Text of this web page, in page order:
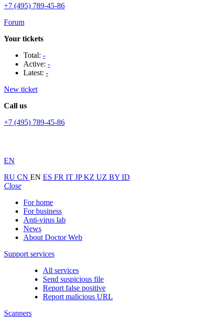
+7 (495) 789-45-86
Forum
Your tickets
Total: -
Active: -
Latest: -
New ticket
Call us
+7 (495) 789-45-86
EN
RU CN EN ES FR IT JPKZ UZ BY ID
Close
For home
For business
Anti-virus lab
News
About Doctor Web
Support services
All services
Send suspicious file
Report false positive
Report malicious URL
Scanners